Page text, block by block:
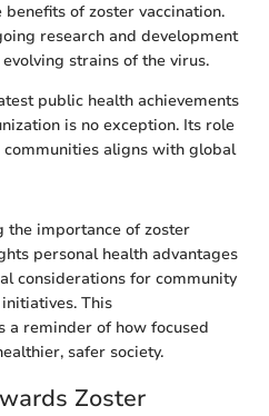
of zoster vaccination.
research and development
strains of the virus.
public health achievements
is no exception. Its role
aligns with global
the importance of zoster
personal health advantages
considerations for community
This
a reminder of how focused
safer society.
Zoster